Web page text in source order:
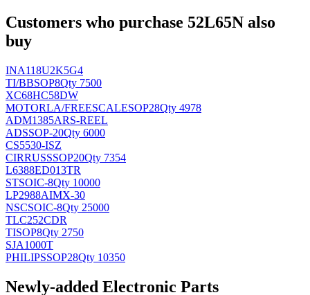
Customers who purchase 52L65N also
buy
INA118U2K5G4
TI/BBSOP8Qty 7500
XC68HC58DW
MOTORLA/FREESCALESOP28Qty 4978
ADM1385ARS-REEL
ADSSOP-20Qty 6000
CS5530-ISZ
CIRRUSSSOP20Qty 7354
L6388ED013TR
STSOIC-8Qty 10000
LP2988AIMX-30
NSCSOIC-8Qty 25000
TLC252CDR
TISOP8Qty 2750
SJA1000T
PHILIPSSOP28Qty 10350
Newly-added Electronic Parts